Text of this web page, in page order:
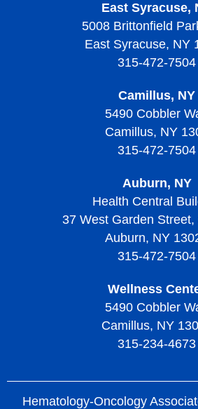
Why Become an HOA Nurse
East Syracuse,
5008 Brittonfield
East Syracuse, NY
315-472-7504
Camillus, NY
5490 Cobbler
Camillus, NY
315-472-7504
Auburn, NY
Health Central
37 West Garden
Auburn, NY
315-472-7504
Wellness
5490 Cobbler
Camillus, NY
315-234-4673
Hematology-Oncology